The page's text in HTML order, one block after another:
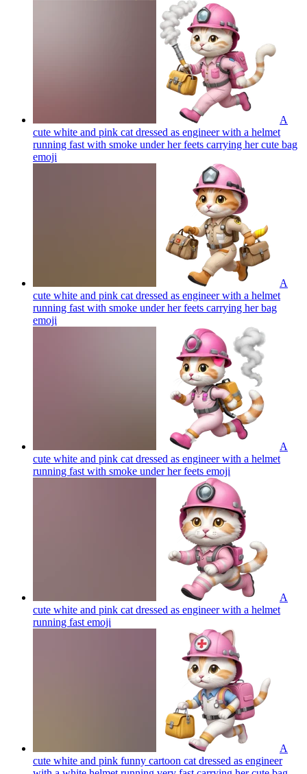
A
cute white and pink cat dressed as engineer with a helmet
running fast with smoke under her feets carrying her cute bag
emoji
A
cute white and pink cat dressed as engineer with a helmet
running fast with smoke under her feets carrying her bag
emoji
A
cute white and pink cat dressed as engineer with a helmet
running fast with smoke under her feets emoji
A
cute white and pink cat dressed as engineer with a helmet
running fast emoji
A
cute white and pink funny cartoon cat dressed as engineer